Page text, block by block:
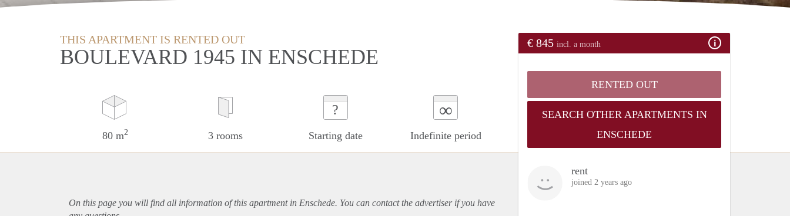
THIS APARTMENT IS RENTED OUT
BOULEVARD 1945 IN ENSCHEDE
80 m2 3 rooms
?
Starting date
∞
Indefinite period
€ 845 incl. a month
RENTED OUT
SEARCH OTHER APARTMENTS IN
ENSCHEDE
rent
joined 2 years ago
On this page you will find all information of this apartmentin Enschede. You can contact the advertiser if you have